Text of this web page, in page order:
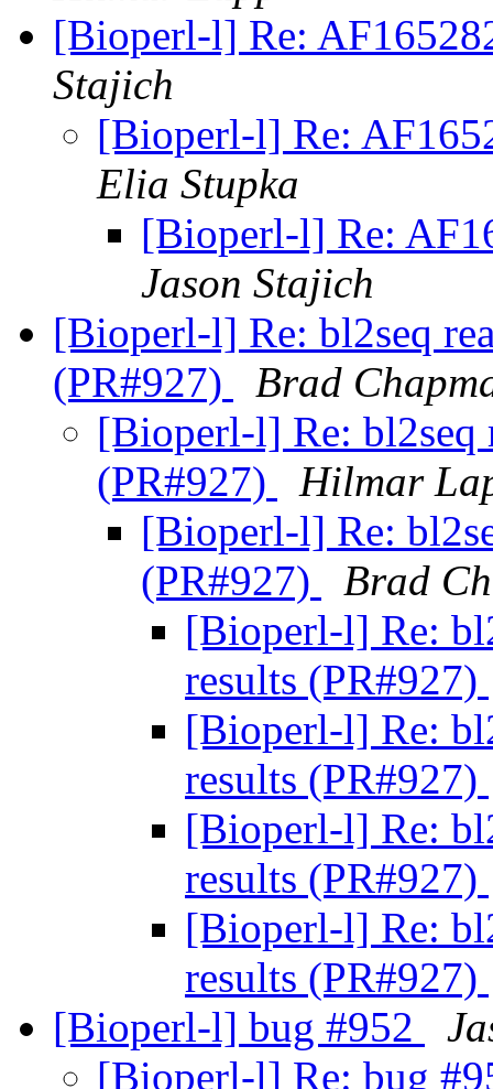
[Bioperl-l] Re:
Stajich
[Bioperl-l] Re:
Elia Stupka
[Bioperl-l] Re:
Jason Stajich
[Bioperl-l] Re: bl2seq
(PR#927)
Brad
[Bioperl-l] Re: bl2seq
(PR#927)
Hilmar
[Bioperl-l] Re:
(PR#927)
Brad
[Bioperl-l] Re:
results (PR#927)
[Bioperl-l] Re:
results (PR#927)
[Bioperl-l] Re:
results (PR#927)
[Bioperl-l] Re:
results (PR#927)
[Bioperl-l] bug #952
[Bioperl-l] Re: bug